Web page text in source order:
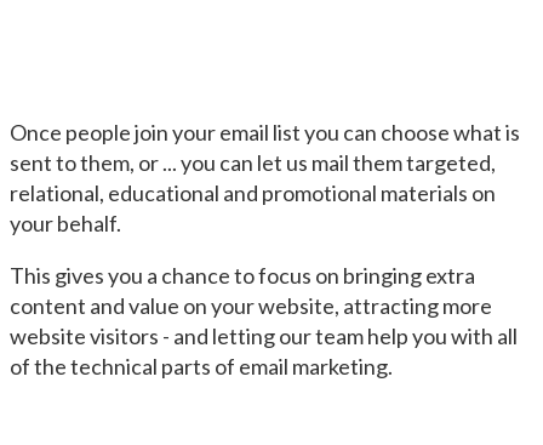
Once people join your email list you can choose what is
sent to them, or ... you can let us mail them targeted,
relational, educational and promotional materials on
your behalf.
This gives you a chance to focus on bringing extra
content and value on your website, attracting more
website visitors - and letting our team help you with all
of the technical parts of email marketing.